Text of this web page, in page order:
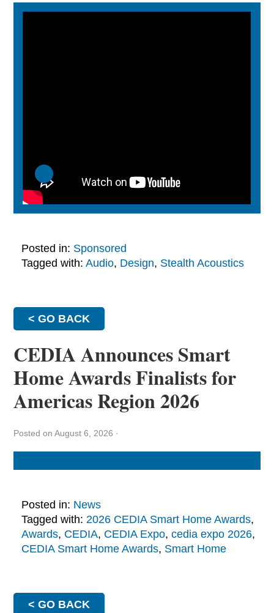
Posted in: Sponsored
Tagged with: Audio, Design, Stealth Acoustics
< GO BACK
CEDIA Announces Smart
Home Awards Finalists for
Americas Region 2026
Posted on August 6, 2026 ·
Posted in: News
Tagged with: 2026 CEDIA Smart Home Awards,
Awards, CEDIA, CEDIA Expo, cedia expo 2026,
CEDIA Smart Home Awards, Smart Home
< GO BACK